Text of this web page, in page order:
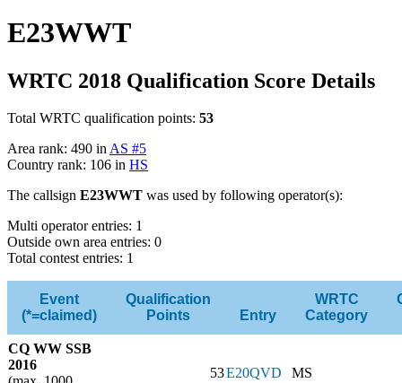
E23WWT
WRTC 2018 Qualification Score Details
Total WRTC qualification points: 53
Area rank: 490 inAS #5
Country rank: 106 in HS
The callsign E23WWT was used by following operator(s):
Multi operator entries: 1
Outside own area entries: 0
Total contest entries: 1
Event
(*=claimed)
Qualification
Points
Entry
WRTC
Category
CQ WW SSB
2016
53E20QVD MS